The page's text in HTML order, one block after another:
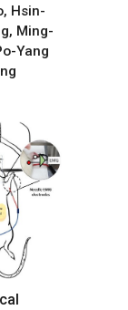
Hsin-
Ming-
Yang